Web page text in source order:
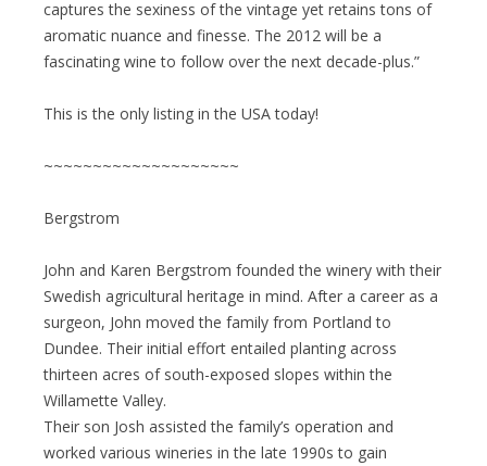
captures the sexiness of the vintage yet retains tons of
aromatic nuance and finesse. The 2012 will be a
fascinating wine to follow over the next decade-plus.”
This is the only listing in the USA today!
~~~~~~~~~~~~~~~~~~~~
Bergstrom
John and Karen Bergstrom founded the winery with their
Swedish agricultural heritage in mind. After a career as a
surgeon, John moved the family from Portland to
Dundee. Their initial effort entailed planting across
thirteen acres of south-exposed slopes within the
Willamette Valley.
Their son Josh assisted the family’s operation and
worked various wineries in the late 1990s to gain